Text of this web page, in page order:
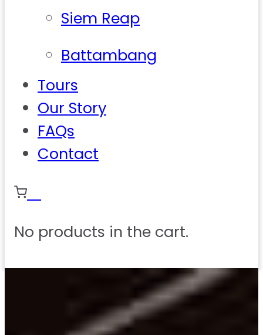
Siem Reap
Battambang
Tours
Our Story
FAQs
Contact
No products in the cart.